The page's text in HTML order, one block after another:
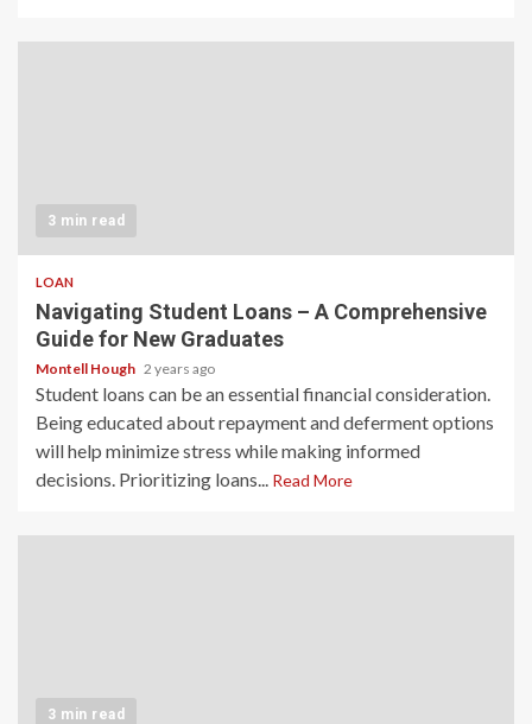
3 min read
LOAN
Navigating Student Loans – A Comprehensive
Guide for New Graduates
Montell Hough 2 years ago
Student loans can be an essential financial consideration.
Being educated about repayment and deferment options
will help minimize stress while making informed
decisions. Prioritizing loans... Read More
3 min read